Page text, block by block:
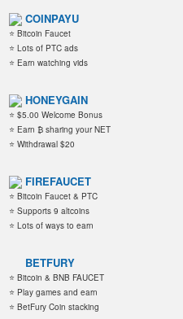
COINPAYU
⭐ Bitcoin Faucet
⭐ Lots of PTC ads
⭐ Earn watching vids
HONEYGAIN
⭐ $5.00 Welcome Bonus
⭐ Earn ₿ sharing your NET
⭐ Withdrawal $20
FIREFAUCET
⭐ Bitcoin Faucet & PTC
⭐ Supports 9 altcoins
⭐ Lots of ways to earn
BETFURY
⭐ Bitcoin & BNB FAUCET
⭐ Play games and earn
⭐ BetFury Coin stacking